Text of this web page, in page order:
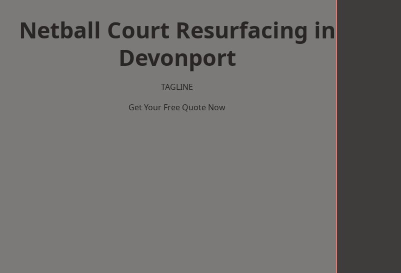
Netball Court Resurfacing in
Devonport
TAGLINE
Get Your Free Quote Now